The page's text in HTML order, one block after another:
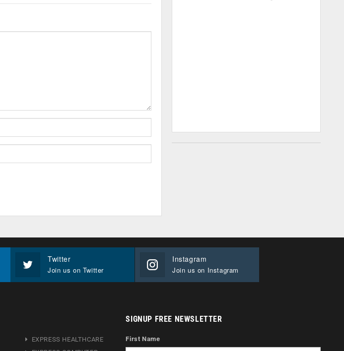
Twitter
Join us on Twitter
Instagram
Join us on Instagram
EXPRESS HEALTHCARE
SIGNUP FREE NEWSLETTER
First Name